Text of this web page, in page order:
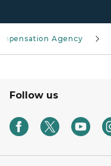
Agency
Follow us